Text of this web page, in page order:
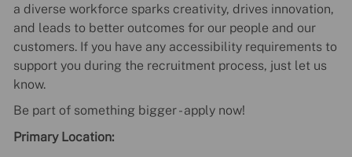
a diverse workforce sparks creativity, drives innovation,
and leads to better outcomes for our people and our
customers. If you have any accessibility requirements to
support you during the recruitment process, just let us
know.
Be part of something bigger - apply now!
Primary Location: